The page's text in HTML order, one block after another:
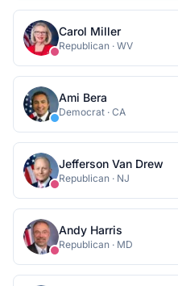
Carol Miller
Republican · WV
Ami Bera
Democrat · CA
Jefferson Van Drew
Republican · NJ
Andy Harris
Republican · MD